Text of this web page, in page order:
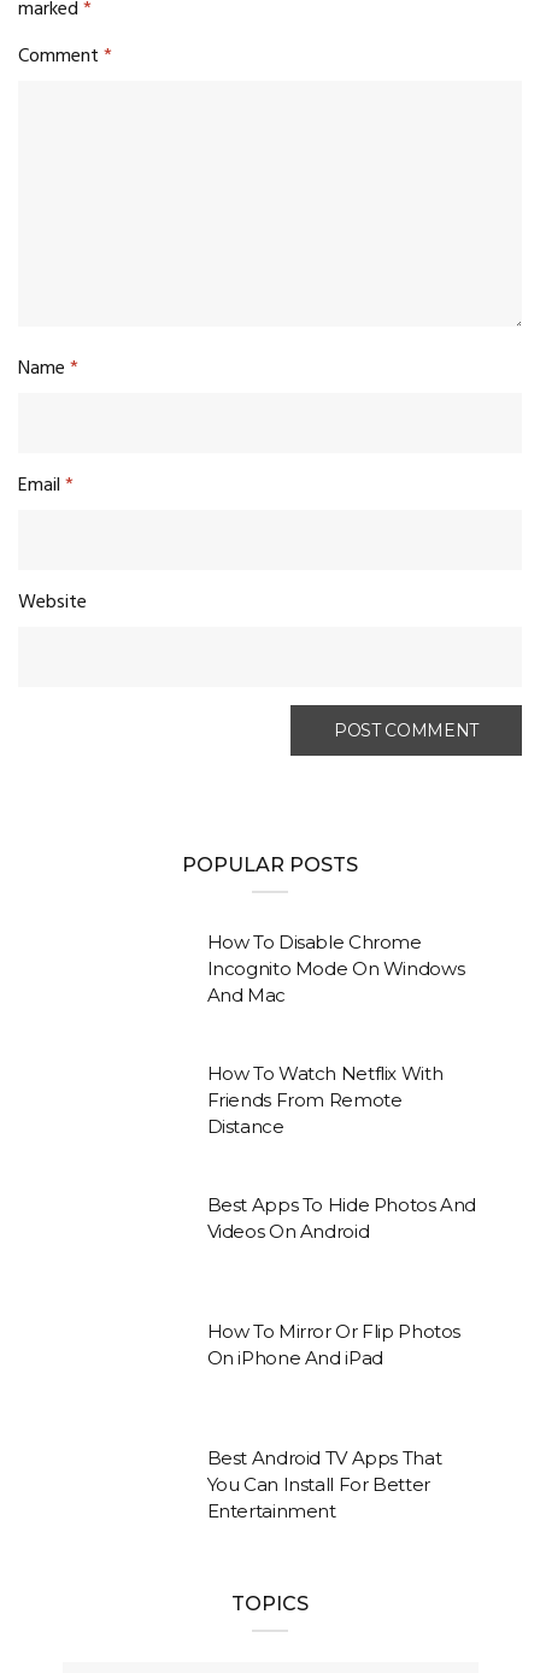
marked*
Comment*
Name*
Email*
Website
POPULAR POSTS
How To Disable Chrome
Incognito Mode On Windows
And Mac
How To Watch Netflix With
Friends From Remote
Distance
Best Apps To Hide Photos And
Videos On Android
How To Mirror Or Flip Photos
On iPhone And iPad
Best Android TV Apps That
You Can Install For Better
Entertainment
TOPICS